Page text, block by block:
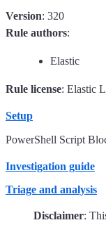
Version: 320
Rule authors:
Elastic
Rule license: Elastic
Setup
PowerShell Script
Investigation guide
Triage and analysis
Disclaimer: